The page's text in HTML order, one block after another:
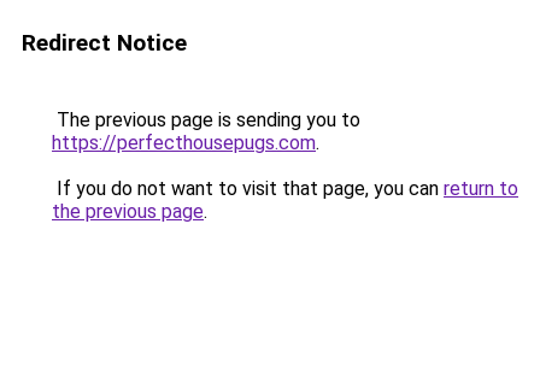
Redirect Notice
The previous page is sending you to
https://perfecthousepugs.com.
If you do not want to visit that page, you can return to
the previous page.